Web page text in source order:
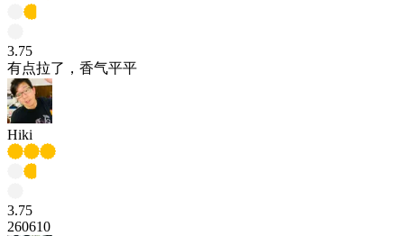
3.75
有点拉了，香气平平
Hiki
3.75
260610